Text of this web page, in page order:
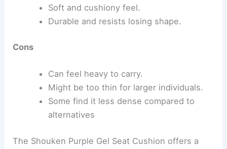
Soft and cushiony feel.
Durable and resists losing shape.
Cons
Can feel heavy to carry.
Might be too thin for larger individuals.
Some find it less dense compared to
alternatives
The Shouken Purple Gel Seat Cushion offers a